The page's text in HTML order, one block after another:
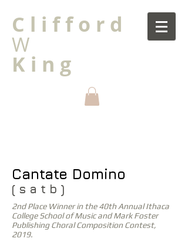
C l i f f o r d
W
K i n g
Cantate Domino
( s a t b )
2nd Place Winner in the 40th Annual Ithaca
College School of Music and Mark Foster
Publishing Choral Composition Contest,
2019.